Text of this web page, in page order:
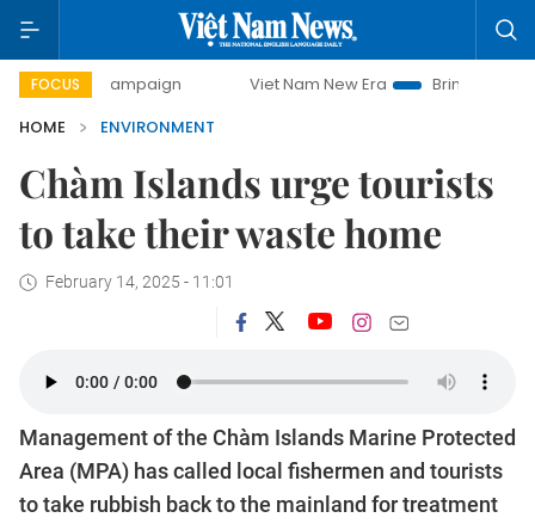
FOCUS Viet Nam New Era
Bringing Resolutions to Life
HOME
ENVIRONMENT
Chàm Islands urge tourists
to take their waste home
February 14, 2025 - 11:01
Management of the Chàm Islands Marine Protected
Area (MPA) has called local fishermen and tourists
to take rubbish back to the mainland for treatment